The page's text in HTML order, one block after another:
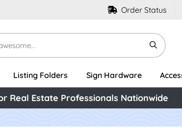
Order Status
Listing Folders Sign Hardware
Real Estate Professionals Nationwide